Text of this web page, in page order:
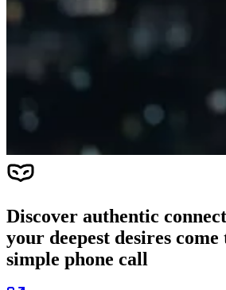
Discover authentic
your deepest desires
simple phone call